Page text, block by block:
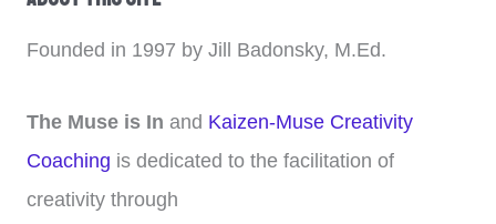
Founded in 1997 by Jill Badonsky, M.Ed.
The Muse is In and Kaizen-Muse Creativity
Coaching is dedicated to the facilitation of
creativity through